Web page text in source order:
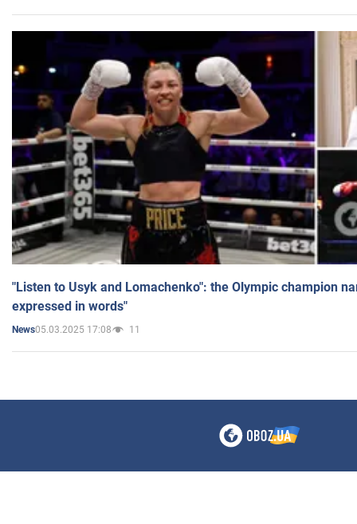
"Listen to Usyk and Lomachenko": the Olympic champion
expressed in words"
News05.03.2025 17:08 11